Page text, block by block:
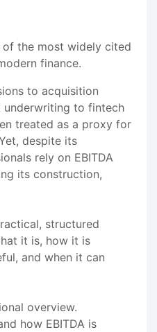
of the most widely cited
finance.
to acquisition
to fintech
treated as a proxy for
despite its
rely on EBITDA
its construction,
structured
it is, how it is
and when it can
overview.
how EBITDA is